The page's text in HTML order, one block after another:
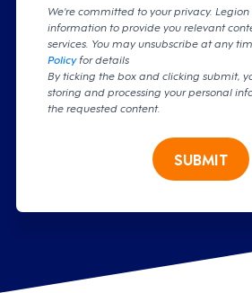
We're committed to your privacy. Legion
information to provide you relevant
services. You may unsubscribe at any
Policyfor details
By ticking the box and clicking submit,
storing and processing your personal
the requested content.
SUBMIT